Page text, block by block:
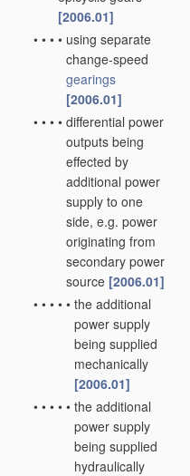
[2006.01]
• • • • using separate
change-speed
gearings
[2006.01]
• • • • differential power
outputs being
effected by
additional power
supply to one
side, e.g. power
originating from
secondary power
source [2006.01]
• • • • • the additional
power supply
being supplied
mechanically
[2006.01]
• • • • • the additional
power supply
being supplied
hydraulically